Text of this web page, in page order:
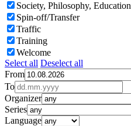
Society, Philosophy, Education
Spin-off/Transfer
Traffic
Training
Welcome
Select all Deselect all
From
To
Organizer
Series
Language